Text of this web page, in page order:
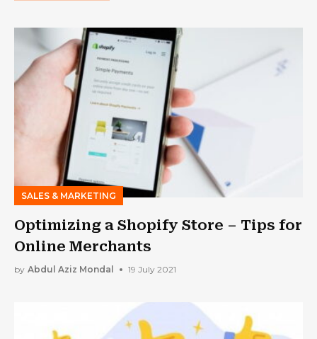
SALES & MARKETING
Optimizing a Shopify Store – Tips for
Online Merchants
by Abdul Aziz Mondal 19 July 2021